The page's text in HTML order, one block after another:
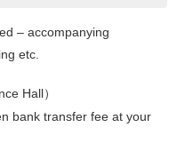
– accompanying
etc.
Hall）
bank transfer fee at your